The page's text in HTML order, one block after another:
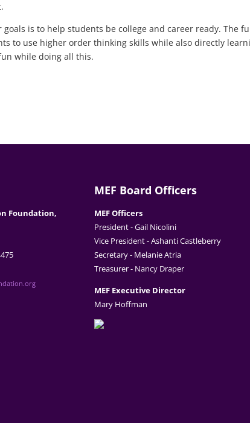
goals is to help students be college and career ready. The
to use higher order thinking skills while also directly
while doing all this.
Foundation,
MEF Board Officers
MEF Officers
President - Gail Nicolini
Vice President - Ashanti Castleberry
Secretary - Melanie Atria
Treasurer - Nancy Draper
MEF Executive Director
Mary Hoffman